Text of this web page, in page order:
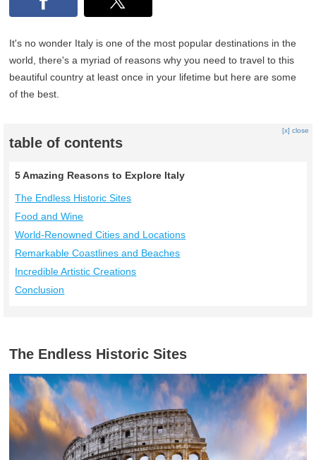
It's no wonder Italy is one of the most popular destinations in the
world, there's a myriad of reasons why you need to travel to this
beautiful country at least once in your lifetime but here are some
of the best.
table of contents
[x] close
5 Amazing Reasons to Explore Italy
The Endless Historic Sites
Food and Wine
World-Renowned Cities and Locations
Remarkable Coastlines and Beaches
Incredible Artistic Creations
Conclusion
The Endless Historic Sites